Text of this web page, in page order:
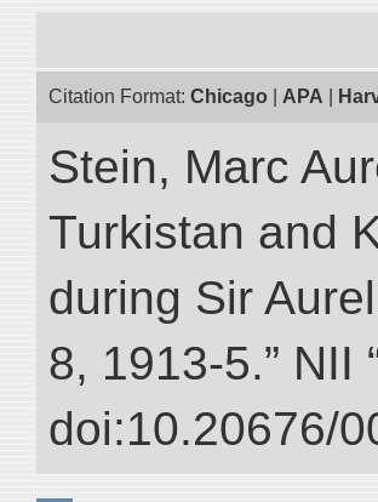
Citation Format: Chicago APA
Stein, Marc
Turkistan and
during Sir
8, 1913-5.” NII
doi:10.20676/